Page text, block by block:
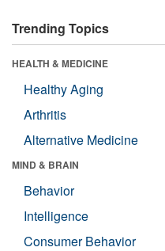
Trending Topics
HEALTH & MEDICINE
Healthy Aging
Arthritis
Alternative Medicine
MIND & BRAIN
Behavior
Intelligence
Consumer Behavior